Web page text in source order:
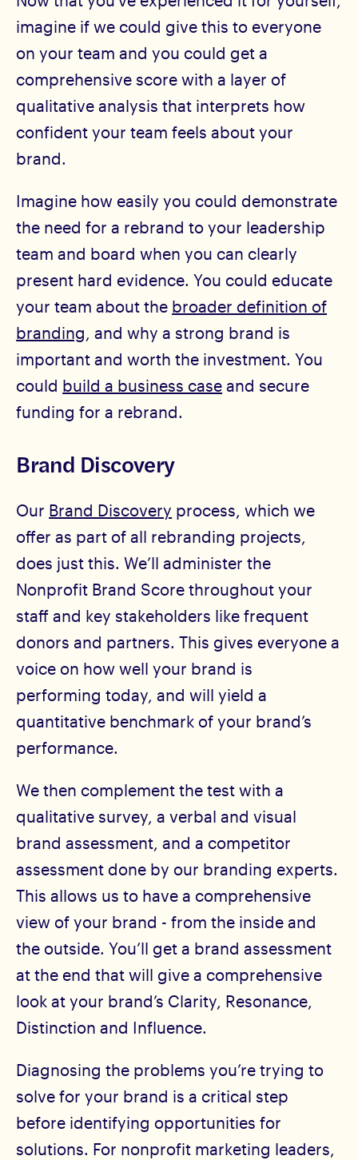
imagine if we could give this to everyone
on your team and you could get a
comprehensive score with a layer of
qualitative analysis that interprets how
confident your team feels about your
brand.
Imagine how easily you could demonstrate
the need for a rebrand to your leadership
team and board when you can clearly
present hard evidence. You could educate
your team about the broader definition of
branding, and why a strong brand is
important and worth the investment. You
could build a business case and secure
funding for a rebrand.
Brand Discovery
Our Brand Discovery process, which we
offer as part of all rebranding projects,
does just this. We’ll administer the
Nonprofit Brand Score throughout your
staff and key stakeholders like frequent
donors and partners. This gives everyone a
voice on how well your brand is
performing today, and will yield a
quantitative benchmark of your brand’s
performance.
We then complement the test with a
qualitative survey, a verbal and visual
brand assessment, and a competitor
assessment done by our branding experts.
This allows us to have a comprehensive
view of your brand - from the inside and
the outside. You’ll get a brand assessment
at the end that will give a comprehensive
look at your brand’s Clarity, Resonance,
Distinction and Influence.
Diagnosing the problems you’re trying to
solve for your brand is a critical step
before identifying opportunities for
solutions. For nonprofit marketing leaders,